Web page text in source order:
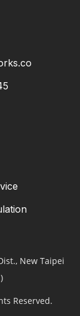
New Taipei
Reserved.